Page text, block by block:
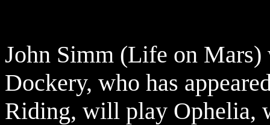
John Simm (Life on
Dockery, who has
Riding, will play Ophelia,